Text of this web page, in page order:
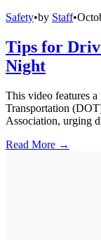
Safety•by Staff•
Tips for
Night
This video features
Transportation
Association, urging
Read More →